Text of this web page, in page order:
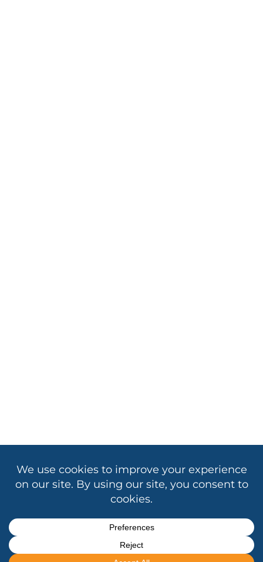
Copyright © 2026 Association of California School
Contact Us|Privacy|Cookie Policy